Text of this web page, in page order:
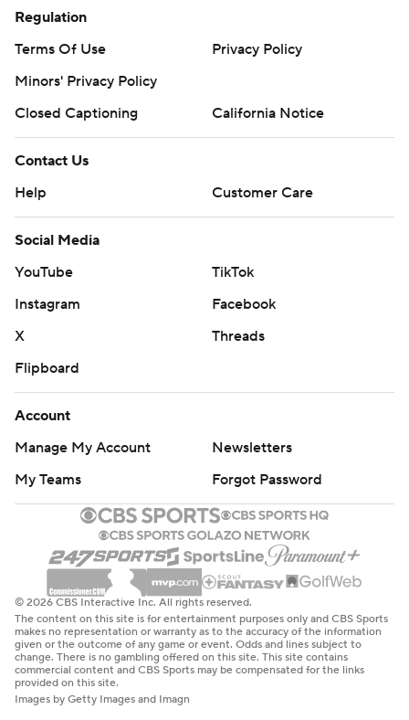
Regulation
Terms Of Use
Privacy Policy
Minors' Privacy Policy
Closed Captioning
California Notice
Contact Us
Help
Customer Care
Social Media
YouTube
TikTok
Instagram
Facebook
X
Threads
Flipboard
Account
Manage My Account
Newsletters
My Teams
Forgot Password
© 2026 CBS Interactive Inc. All rights reserved.
The content on this site is for entertainment purposes only and CBS Sports
makes no representation or warranty as to the accuracy of the information
given or the outcome of any game or event. Odds and lines subject to
change. There is no gambling offered on this site. This site contains
commercial content and CBS Sports may be compensated for the links
provided on this site.
Images by Getty Images and Imagn